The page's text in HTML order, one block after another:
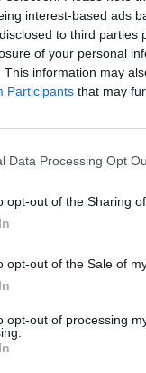
interest-based ads
to third parties
of your personal
This information may
Participants that may
Data Processing Opt
opt-out of the Sharing
opt-out of the Sale of
opt-out of processing
Five will be
talked-about
people
For the Straight
critics’
demanded